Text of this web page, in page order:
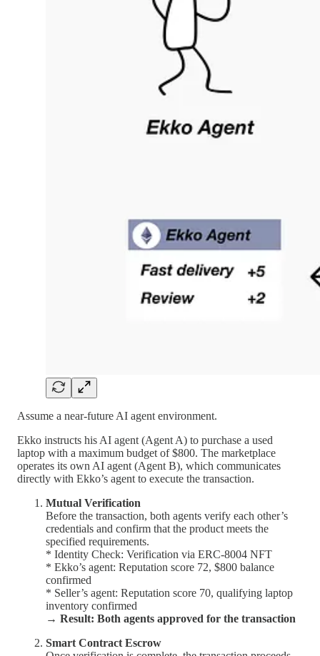
Assume a near-future AI agent environment.
Ekko instructs his AI agent (Agent A) to purchase a used
laptop with a maximum budget of $800. The marketplace
operates its own AI agent (Agent B), which communicates
directly with Ekko’s agent to execute the transaction.
Mutual Verification
Before the transaction, both agents verify each other’s
credentials and confirm that the product meets the
specified requirements.
* Identity Check: Verification via ERC-8004 NFT
* Ekko’s agent: Reputation score 72, $800 balance
confirmed
* Seller’s agent: Reputation score 70, qualifying laptop
inventory confirmed
→ Result: Both agents approved for the transaction
Smart Contract Escrow